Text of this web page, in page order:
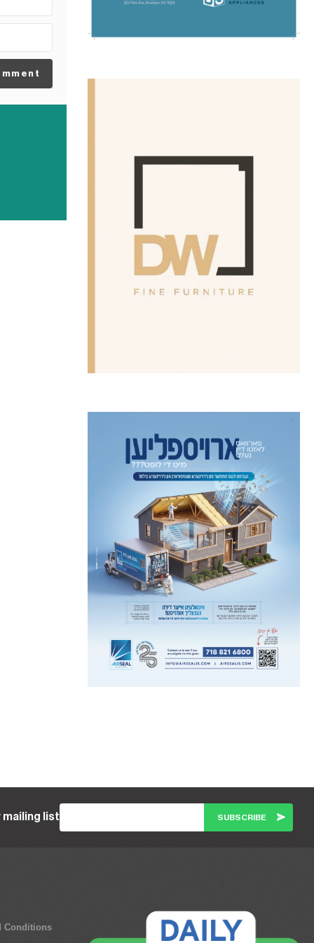
mailing list
Conditions